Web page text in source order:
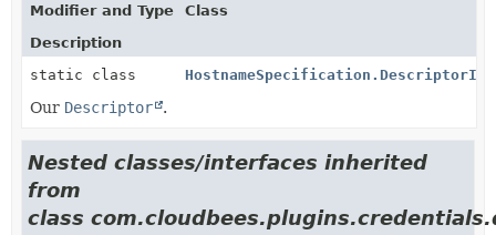
Modifier and Type
Class
Description
static class
Our Descriptor .
Nested classes/interfaces inherited
from
class